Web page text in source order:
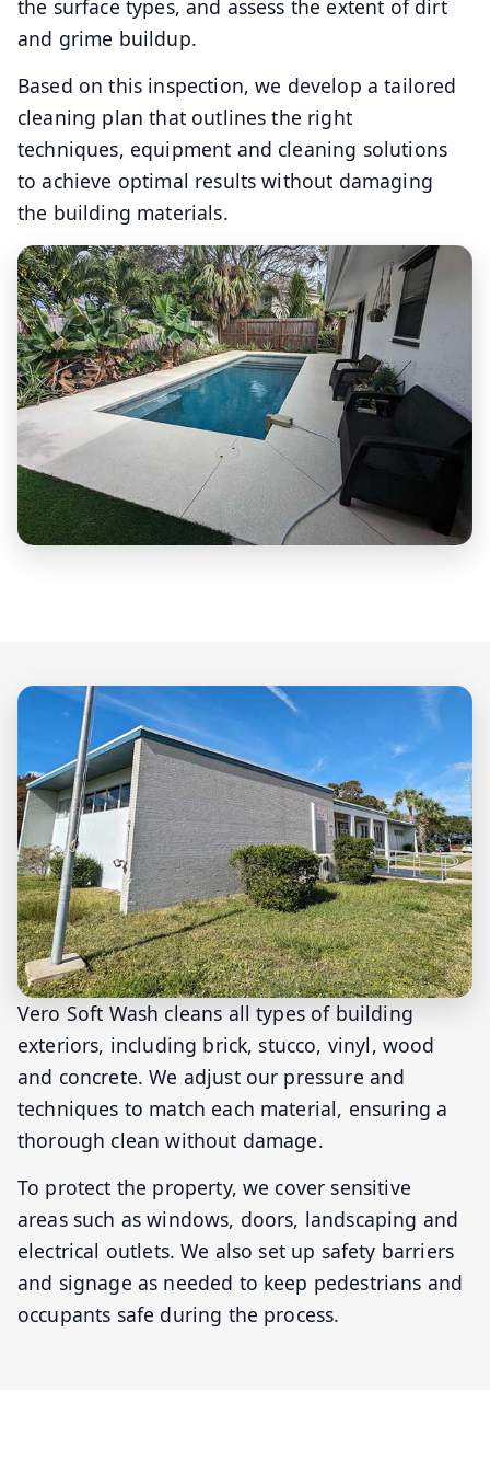
the surface types, and assess the extent of dirt
and grime buildup.
Based on this inspection, we develop a tailored
cleaning plan that outlines the right
techniques, equipment and cleaning solutions
to achieve optimal results without damaging
the building materials.
Vero Soft Wash cleans all types of building
exteriors, including brick, stucco, vinyl, wood
and concrete. We adjust our pressure and
techniques to match each material, ensuring a
thorough clean without damage.
To protect the property, we cover sensitive
areas such as windows, doors, landscaping and
electrical outlets. We also set up safety barriers
and signage as needed to keep pedestrians and
occupants safe during the process.